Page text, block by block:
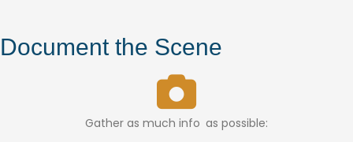
Document the Scene
Gather as much info as possible: